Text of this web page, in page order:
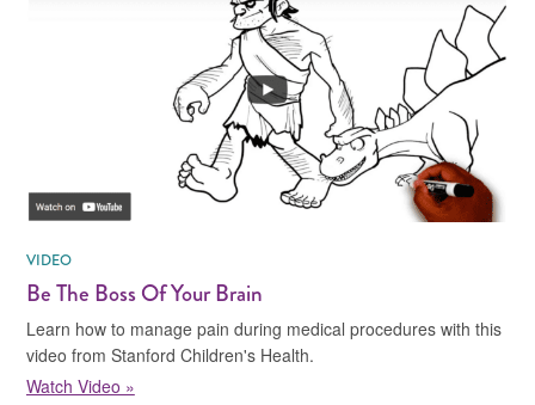
VIDEO
Be The Boss Of Your Brain
Learn how to manage pain during medical procedures with this
video from Stanford Children's Health.
Watch Video »